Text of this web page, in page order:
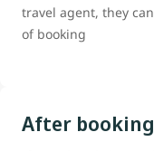
travel agent, they
of booking
After booking